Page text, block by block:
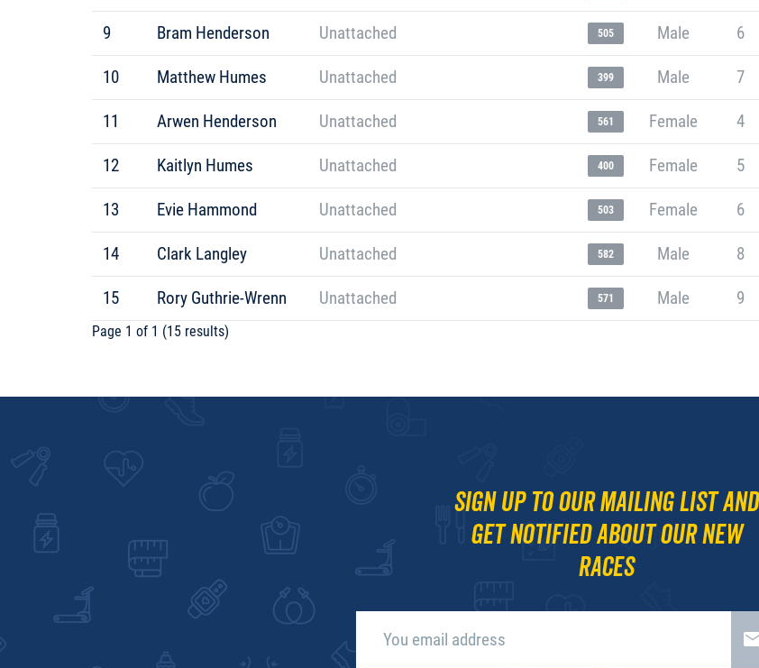
9 Bram Henderson Unattached 505 Male 6
10 Matthew Humes Unattached 399 Male 7
11 Arwen Henderson Unattached 561 Female 4
12 Kaitlyn Humes Unattached 400 Female 5
13 Evie Hammond Unattached 503 Female 6
14 Clark Langley Unattached 582 Male 8
15 Rory Guthrie-Wrenn Unattached 571 Male 9
Page 1 of 1 (15 results)
Sign up to our mailing list and
get notified about our new
races